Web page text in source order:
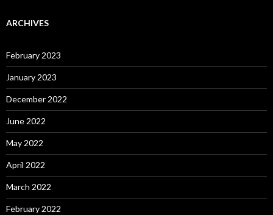
ARCHIVES
February 2023
January 2023
December 2022
June 2022
May 2022
April 2022
March 2022
February 2022